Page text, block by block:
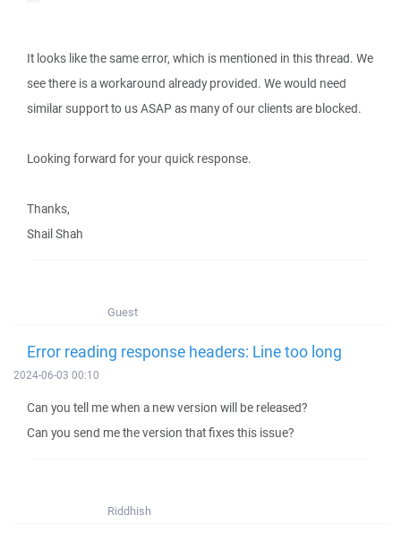
It looks like the same error, which is mentioned in this thread. We
see there is a workaround already provided. We would need
similar support to us ASAP as many of our clients are blocked.
Looking forward for your quick response.
Thanks,
Shail Shah
Guest
Error reading response headers: Line too long
2024-06-03 00:10
Can you tell me when a new version will be released?
Can you send me the version that fixes this issue?
Riddhish